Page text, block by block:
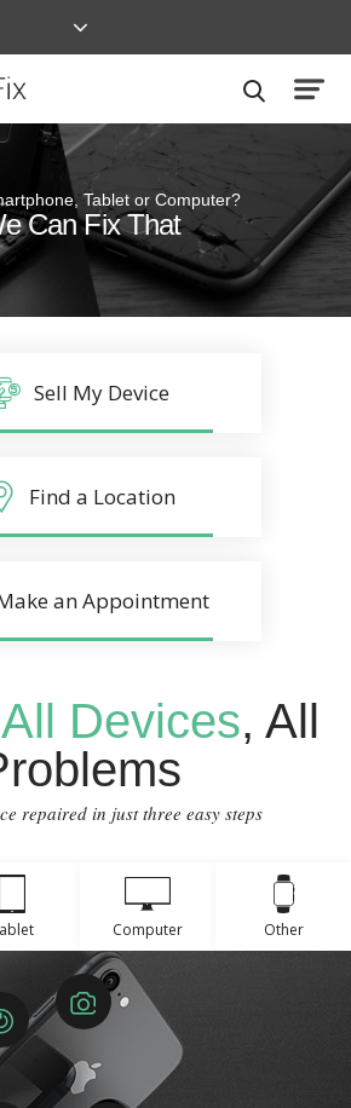
Tablet or Computer?
Can Fix That
and Easy
that won’t disrupt your life
Sell My Device
Find a Location
an Appointment
All Devices, All
repaired in just three easy steps
Computer Other